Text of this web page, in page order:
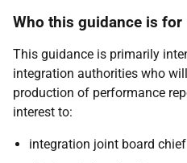
Who this guidance is for
This guidance is primarily
integration authorities who
production of performance
interest to:
integration joint board